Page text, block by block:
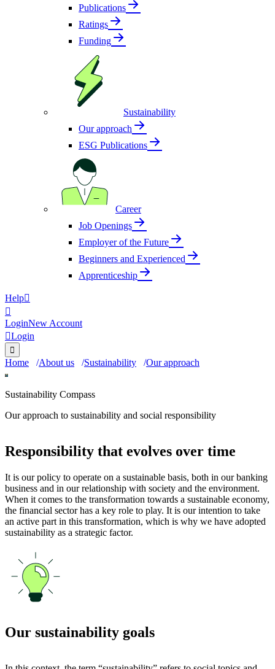
Publications
Ratings
Funding
Sustainability
Our approach
ESG Publications
Career
Job Openings
Employer of the Future
Beginners and Experienced
Apprenticeship
Help

LoginNew Account
Login

Home About us Sustainability Our approach
Sustainability Compass
Our approach to sustainability and social responsibility
Responsibility that evolves over time
It is our policy to operate on a sustainable basis, both in our banking
business and in our relationship with society and the environment.
When it comes to the transformation towards a sustainable economy,
the financial sector has a key role to play. It is our intention to take
an active part in this transformation, which is why we have adopted
sustainability as a strategic factor.
Our sustainability goals